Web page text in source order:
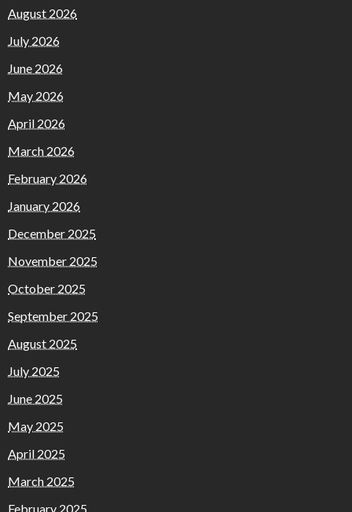
August 2026
July 2026
June 2026
May 2026
April 2026
March 2026
February 2026
January 2026
December 2025
November 2025
October 2025
September 2025
August 2025
July 2025
June 2025
May 2025
April 2025
March 2025
February 2025